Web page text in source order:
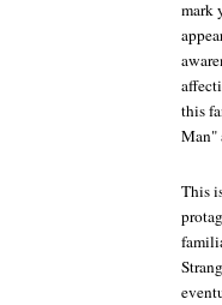
mark
this
Man"
This